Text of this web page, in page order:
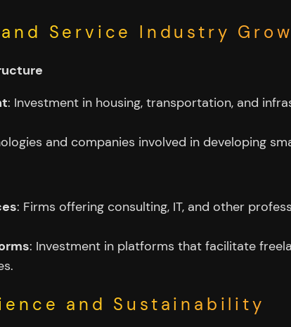
Service Industry
: Investment in housing, transportation, and
and companies involved in developing
: Firms offering consulting, IT, and other
: Investment in platforms that facilitate
and Sustainability